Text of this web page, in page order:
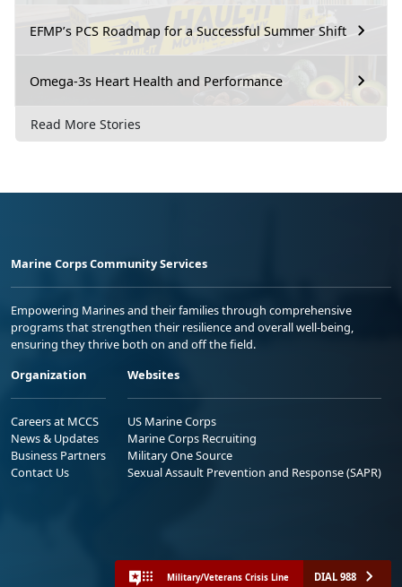
EFMP’s PCS Roadmap for a Successful Summer Shift
Omega-3s Heart Health and Performance
Read More Stories
Marine Corps Community Services
Empowering Marines and their families through comprehensive
programs that strengthen their resilience and overall well-being,
ensuring they thrive both on and off the field.
Organization
Careers at MCCS
News & Updates
Business Partners
Contact Us
Websites
US Marine Corps
Marine Corps Recruiting
Military One Source
Sexual Assault Prevention and Response (SAPR)
Military/Veterans Crisis Line DIAL 988